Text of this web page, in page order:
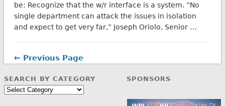
be: Recognize that the w/r interface is a system. “No
single department can attack the issues in isolation
and expect to get very far,” Joseph Oriolo, Senior …
← Previous Page
SEARCH BY CATEGORY
Search
SPONSORS